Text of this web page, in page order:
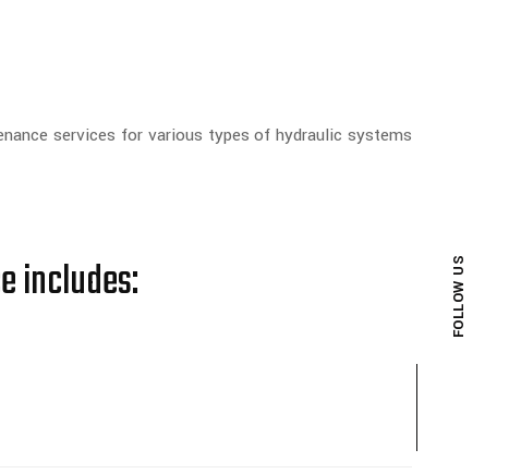
services for various types of hydraulic systems
includes: